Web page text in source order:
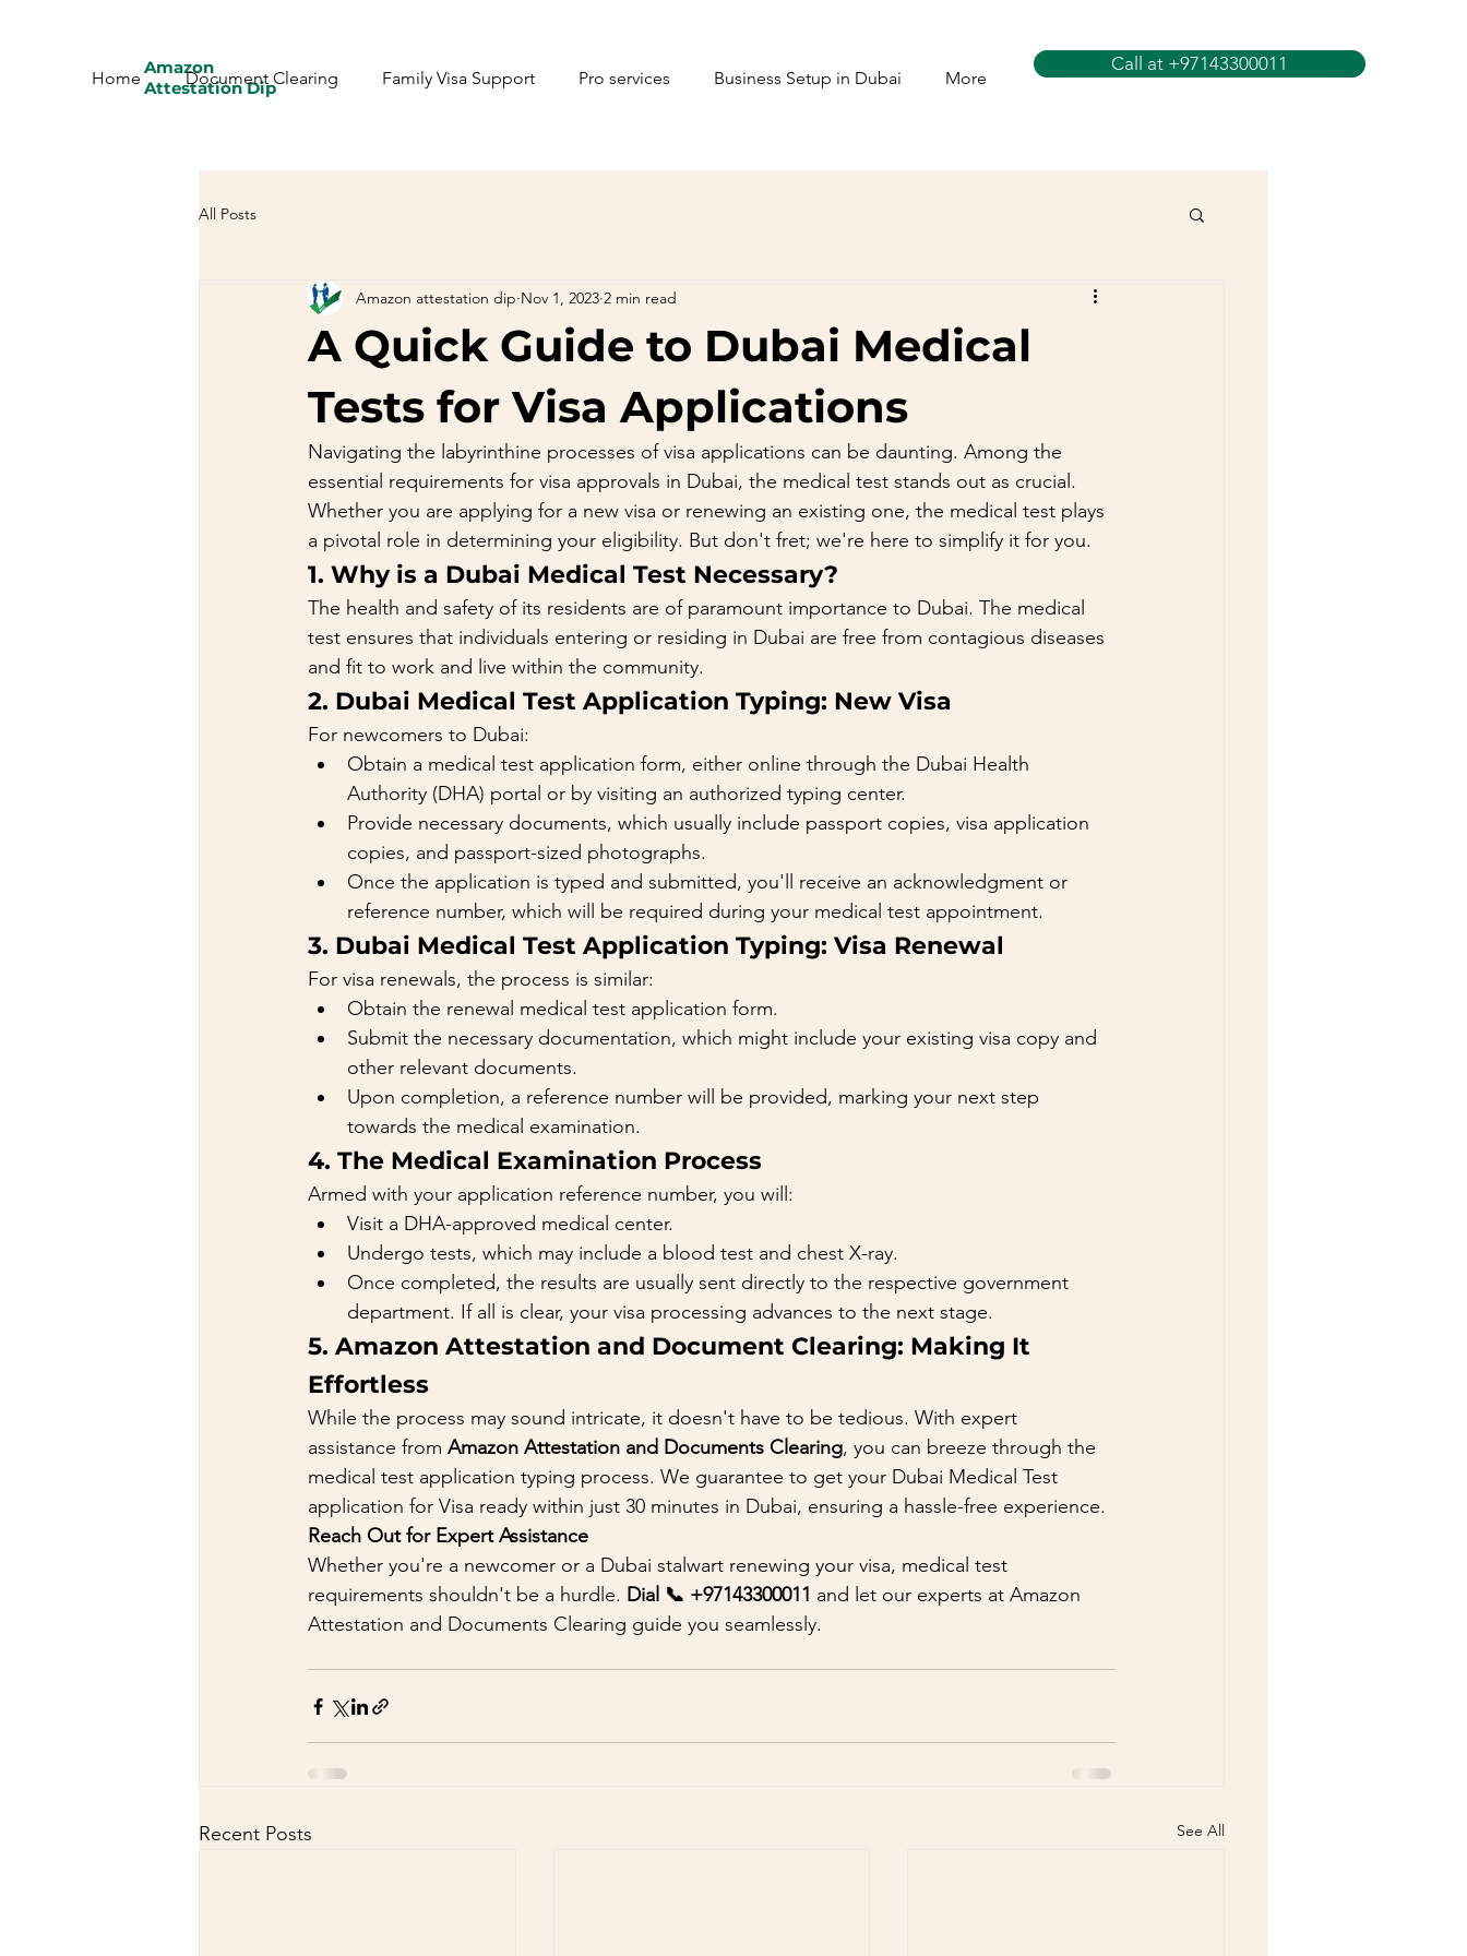
Amazon
Attestation Dip
Home Document Clearing Family Visa Support Pro services Business Setup in Dubai More
Call at +97143300011
All Posts
A Quick Guide to Dubai Medical
Tests for Visa Applications
Amazon attestation dip Nov 1, 2023 2 min read
Navigating the labyrinthine processes of visa applications can be daunting. Among the
essential requirements for visa approvals in Dubai, the medical test stands out as crucial.
Whether you are applying for a new visa or renewing an existing one, the medical test plays
a pivotal role in determining your eligibility. But don't fret; we're here to simplify it for you.
1. Why is a Dubai Medical Test Necessary?
The health and safety of its residents are of paramount importance to Dubai. The medical
test ensures that individuals entering or residing in Dubai are free from contagious diseases
and fit to work and live within the community.
2. Dubai Medical Test Application Typing: New Visa
For newcomers to Dubai:
Obtain a medical test application form, either online through the Dubai Health
Authority (DHA) portal or by visiting an authorized typing center.
Provide necessary documents, which usually include passport copies, visa application
copies, and passport-sized photographs.
Once the application is typed and submitted, you'll receive an acknowledgment or
reference number, which will be required during your medical test appointment.
3. Dubai Medical Test Application Typing: Visa Renewal
For visa renewals, the process is similar:
Obtain the renewal medical test application form.
Submit the necessary documentation, which might include your existing visa copy and
other relevant documents.
Upon completion, a reference number will be provided, marking your next step
towards the medical examination.
4. The Medical Examination Process
Armed with your application reference number, you will:
Visit a DHA-approved medical center.
Undergo tests, which may include a blood test and chest X-ray.
Once completed, the results are usually sent directly to the respective government
department. If all is clear, your visa processing advances to the next stage.
5. Amazon Attestation and Document Clearing: Making It
Effortless
While the process may sound intricate, it doesn't have to be tedious. With expert
assistance from Amazon Attestation and Documents Clearing, you can breeze through the
medical test application typing process. We guarantee to get your Dubai Medical Test
application for Visa ready within just 30 minutes in Dubai, ensuring a hassle-free experience.
Reach Out for Expert Assistance
Whether you're a newcomer or a Dubai stalwart renewing your visa, medical test
requirements shouldn't be a hurdle. Dial 📞 +97143300011 and let our experts at Amazon
Attestation and Documents Clearing guide you seamlessly.
Recent Posts See All